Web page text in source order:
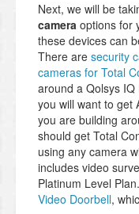
Next, we will be
camera options for
these devices can
There are security
cameras for Total
around a Qolsys
you will want to get
you are building
should get Total
using any camera
includes video
Platinum Level
Video Doorbell,